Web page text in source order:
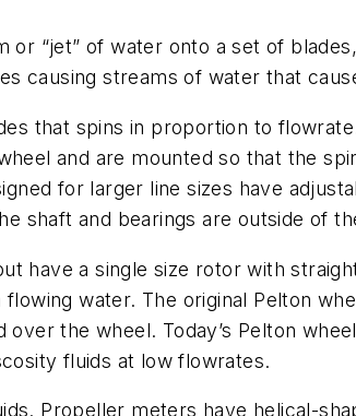
“jet” of water onto a set of
causing streams of water that
that spins in proportion to
and are mounted so that the
for larger line sizes have
shaft and bearings are outside of
have a single size rotor with
water. The original Pelton
the wheel. Today’s Pelton
fluids at low flowrates.
Propeller meters have helical-